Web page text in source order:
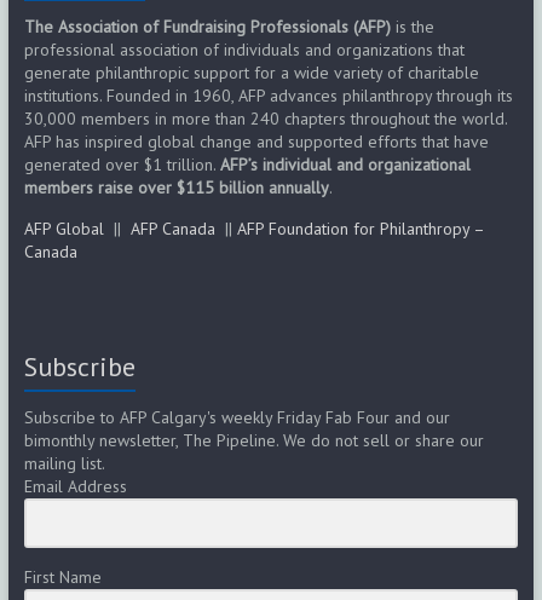
v
i
g
a
t
i
The Association of Fundraising Professionals (AFP)is the
professional association of individuals and organizations that
generate philanthropic support for a wide variety of charitable
institutions. Founded in 1960, AFP advances philanthropy through its
30,000 members in more than 240 chapters throughout the world.
AFP has inspired global change and supported efforts that have
generated over $1 trillion. AFP’s individual and organizational
members raise over $115 billion annually.
AFP Global|| AFP Canada || AFP Foundation for Philanthropy –
Canada
Subscribe
Subscribe to AFP Calgary's weekly Friday Fab Four and our
bimonthly newsletter, The Pipeline. We do not sell or share our
mailing list.
Email Address
First Name